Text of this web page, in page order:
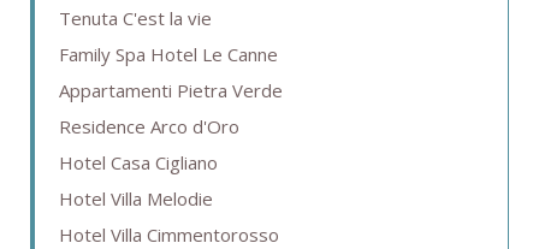
Tenuta C'est la vie
Family Spa Hotel Le Canne
Appartamenti Pietra Verde
Residence Arco d'Oro
Hotel Casa Cigliano
Hotel Villa Melodie
Hotel Villa Cimmentorosso